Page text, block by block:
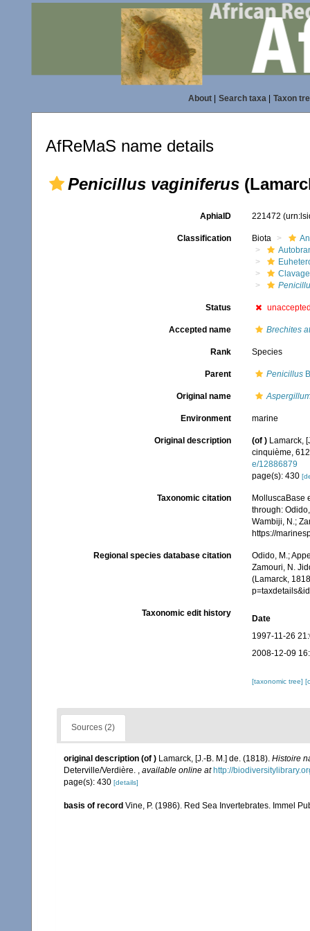
About| Search taxa| Taxon
AfReMaS name details
Penicillus vaginiferus
AphiaID 221472
Classification Biota
Status
Accepted name Brechites
Rank Species
Parent Penicillus
Original name
Environment marine
Original description (of ) Lamarck,
cinquième,
e/12886879
page(s): 430
Taxonomic citation
MolluscaBase
through:
Wambiji, N.;
https://
Regional species database citation
Odido, M.;
Zamouri, N.
(Lamarck,
Taxonomic edit history
Date
1997-11-26
2008-12-09
[taxonomic tree]
Sources (2)
original description (of ) Lamarck, [J.-B. M.] de. (1818). Histoire
Deterville/Verdière. , available online at http://
page(s): 430 [details]
basis of record Vine, P. (1986). Red Sea Invertebrates. Immel